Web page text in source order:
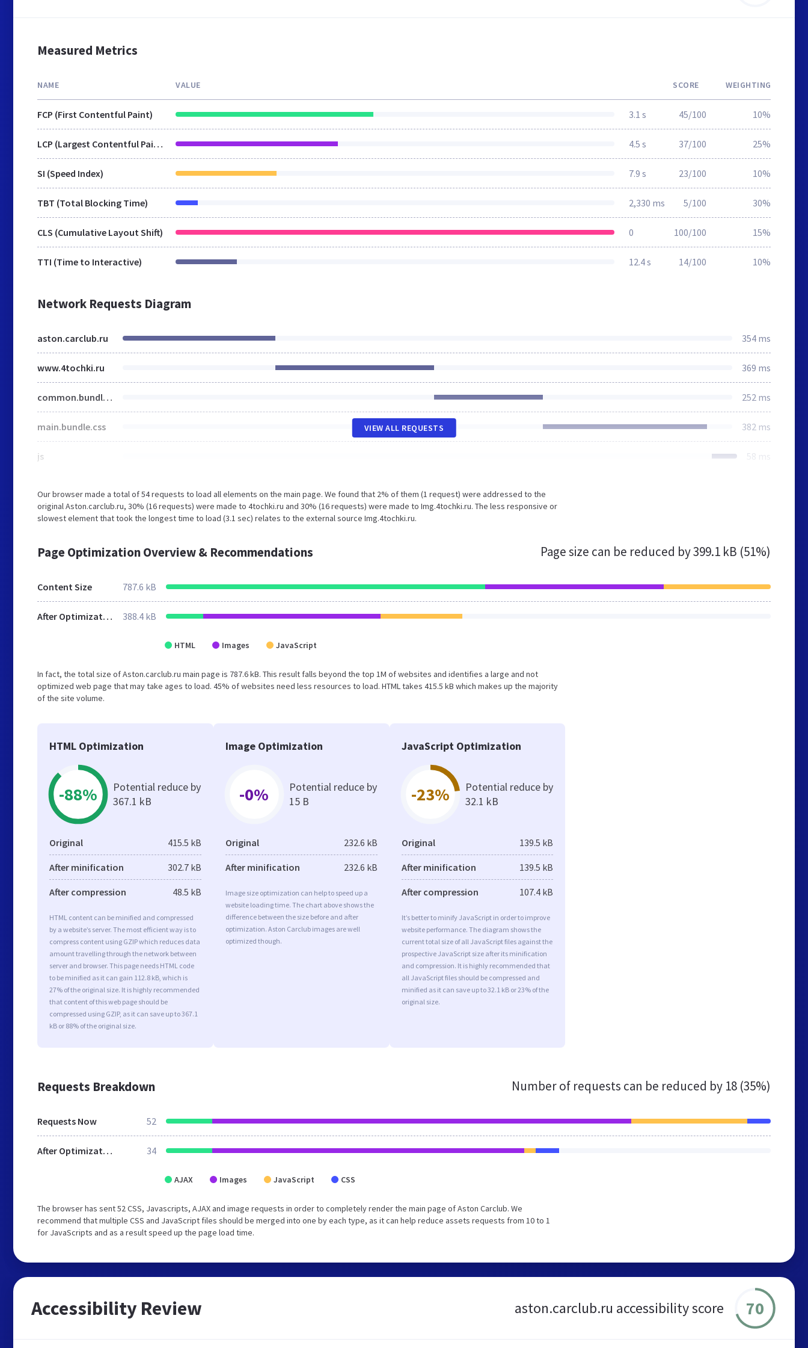
Measured Metrics
NAME VALUE SCORE WEIGHTING
FCP (First Contentful Paint) 3.1 s 45/100 10%
LCP (Largest Contentful Paint) 4.5 s 37/100 25%
SI (Speed Index) 7.9 s 23/100 10%
TBT (Total Blocking Time) 2,330 ms 5/100 30%
CLS (Cumulative Layout Shift) 0 100/100 15%
TTI (Time to Interactive) 12.4 s 14/100 10%
Network Requests Diagram
aston.carclub.ru 354 ms
www.4tochki.ru 369 ms
common.bundle.css 252 ms
main.bundle.css 382 ms
js 58 ms
VIEW ALL REQUESTS
Our browser made a total of 54 requests to load all elements on the main page. We found that 2% of them (1 request) were addressed to the
original Aston.carclub.ru, 30% (16 requests) were made to 4tochki.ru and 30% (16 requests) were made to Img.4tochki.ru. The less responsive or
slowest element that took the longest time to load (3.1 sec) relates to the external source Img.4tochki.ru.
Page Optimization Overview & Recommendations Page size can be reduced by399.1 kB (51%)
Content Size 787.6 kB
After Optimization 388.4 kB
HTML Images JavaScript
In fact, the total size of Aston.carclub.ru main page is 787.6 kB. This result falls beyond the top 1M of websites and identifies a large and not
optimized web page that may take ages to load. 45% of websites need less resources to load. HTML takes 415.5 kB which makes up the majority
of the site volume.
HTML Optimization
-88%
Potential reduce by
367.1 kB
Original 415.5 kB
After minification 302.7 kB
After compression 48.5 kB
HTML content can be minified and compressed
by a website’s server. The most efficient way is to
compress content using GZIP which reduces data
amount travelling through the network between
server and browser. This page needs HTML code
to be minified as it can gain 112.8 kB, which is
27% of the original size. It is highly recommended
that content of this web page should be
compressed using GZIP, as it can save up to 367.1
kB or 88% of the original size.
Image Optimization
-0%
Potential reduce by
15 B
Original 232.6 kB
After minification 232.6 kB
Image size optimization can help to speed up a
website loading time. The chart above shows the
difference between the size before and after
optimization. Aston Carclub images are well
optimized though.
JavaScript Optimization
-23%
Potential reduce by
32.1 kB
Original 139.5 kB
After minification 139.5 kB
After compression 107.4 kB
It’s better to minify JavaScript in order to improve
website performance. The diagram shows the
current total size of all JavaScript files against the
prospective JavaScript size after its minification
and compression. It is highly recommended that
all JavaScript files should be compressed and
minified as it can save up to 32.1 kB or 23% of the
original size.
Requests Breakdown Number of requests can be reduced by 18 (35%)
Requests Now 52
After Optimization 34
AJAX Images JavaScript CSS
The browser has sent 52 CSS, Javascripts, AJAX and image requests in order to completely render the main page of Aston Carclub. We
recommend that multiple CSS and JavaScript files should be merged into one by each type, as it can help reduce assets requests from 10 to 1
for JavaScripts and as a result speed up the page load time.
Accessibility Review aston.carclub.ru accessibility score 70